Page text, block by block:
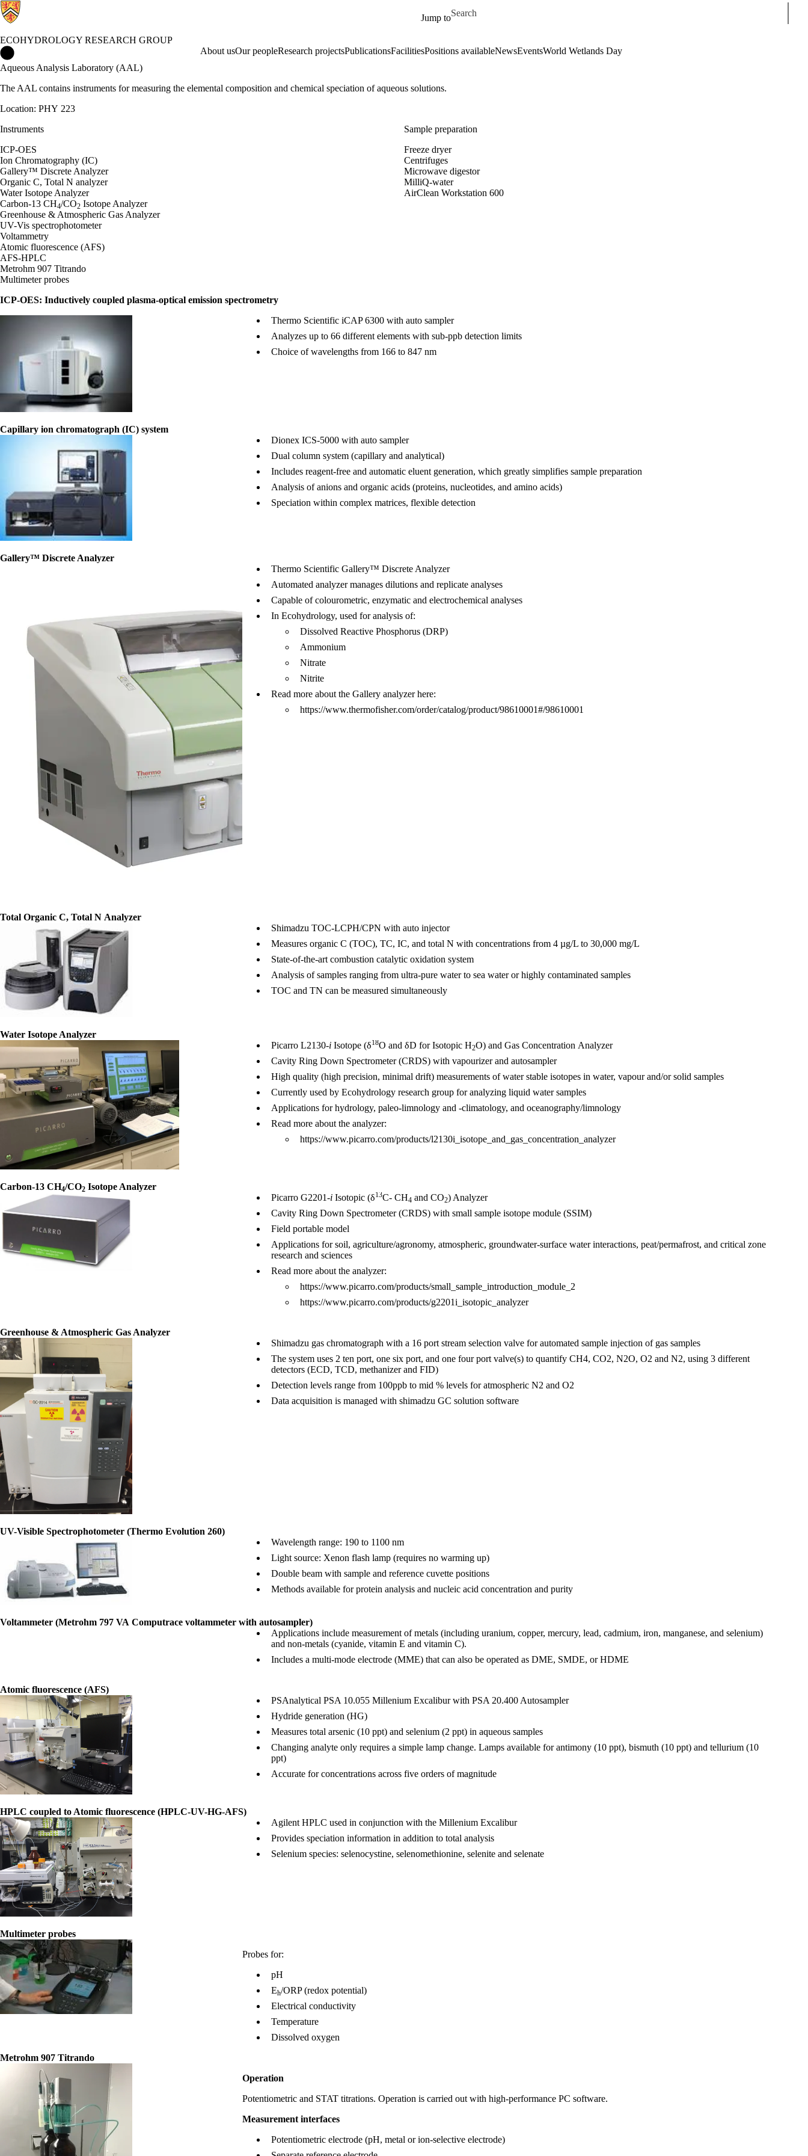
Jump to
Search for
ECOHYDROLOGY RESEARCH GROUP
About usOur peopleResearch projectsPublicationsFacilitiesPositions availableNewsEventsWorld Wetlands Day
Aqueous Analysis Laboratory (AAL)
The AAL contains instruments for measuring the elemental composition and chemical speciation of aqueous solutions.
Location: PHY 223
Instruments
ICP-OES
Ion Chromatography (IC)
Gallery™ Discrete Analyzer
Organic C, Total N analyzer
Water Isotope Analyzer
Carbon-13 CH4/CO2 Isotope Analyzer
Greenhouse & Atmospheric Gas Analyzer
UV-Vis spectrophotometer
Voltammetry
Atomic fluorescence (AFS)
AFS-HPLC
Metrohm 907 Titrando
Multimeter probes
Sample preparation
Freeze dryer
Centrifuges
Microwave digestor
MilliQ-water
AirClean Workstation 600
ICP-OES: Inductively coupled plasma-optical emission spectrometry
Thermo Scientific iCAP 6300 with auto sampler
Analyzes up to 66 different elements with sub-ppb detection limits
Choice of wavelengths from 166 to 847 nm
Capillary ion chromatograph (IC) system
Dionex ICS-5000 with auto sampler
Dual column system (capillary and analytical)
Includes reagent-free and automatic eluent generation, which greatly simplifies sample preparation
Analysis of anions and organic acids (proteins, nucleotides, and amino acids)
Speciation within complex matrices, flexible detection
Gallery™ Discrete Analyzer
Thermo Scientific Gallery™ Discrete Analyzer
Automated analyzer manages dilutions and replicate analyses
Capable of colourometric, enzymatic and electrochemical analyses
In Ecohydrology, used for analysis of:
Dissolved Reactive Phosphorus (DRP)
Ammonium
Nitrate
Nitrite
Read more about the Gallery analyzer here:
https://www.thermofisher.com/order/catalog/product/98610001#/98610001
Total Organic C, Total N Analyzer
Shimadzu TOC-LCPH/CPN with auto injector
Measures organic C (TOC), TC, IC, and total N with concentrations from 4 µg/L to 30,000 mg/L
State-of-the-art combustion catalytic oxidation system
Analysis of samples ranging from ultra-pure water to sea water or highly contaminated samples
TOC and TN can be measured simultaneously
Water Isotope Analyzer
Picarro L2130-i Isotope (δ18O and δD for Isotopic H2O) and Gas Concentration Analyzer
Cavity Ring Down Spectrometer (CRDS) with vapourizer and autosampler
High quality (high precision, minimal drift) measurements of water stable isotopes in water, vapour and/or solid samples
Currently used by Ecohydrology research group for analyzing liquid water samples
Applications for hydrology, paleo-limnology and -climatology, and oceanography/limnology
Read more about the analyzer:
https://www.picarro.com/products/l2130i_isotope_and_gas_concentration_analyzer
Carbon-13 CH4/CO2 Isotope Analyzer
Picarro G2201-iIsotopic (δ13C- CH4 and CO2) Analyzer
Cavity Ring Down Spectrometer (CRDS) with small sample isotope module (SSIM)
Field portable model
Applications for soil, agriculture/agronomy, atmospheric, groundwater-surface water interactions, peat/permafrost, and critical zone
research and sciences
Read more about the analyzer:
https://www.picarro.com/products/small_sample_introduction_module_2
https://www.picarro.com/products/g2201i_isotopic_analyzer
Greenhouse & Atmospheric Gas Analyzer
Shimadzu gas chromatograph with a 16 port stream selection valve for automated sample injection of gas samples
The system uses 2 ten port, one six port, and one four port valve(s) to quantify CH4, CO2, N2O, O2 and N2, using 3 different
detectors (ECD, TCD, methanizer and FID)
Detection levels range from 100ppb to mid % levels for atmospheric N2 and O2
Data acquisition is managed with shimadzu GC solution software
UV-Visible Spectrophotometer (Thermo Evolution 260)
Wavelength range: 190 to 1100 nm
Light source: Xenon flash lamp (requires no warming up)
Double beam with sample and reference cuvette positions
Methods available for protein analysis and nucleic acid concentration and purity
Voltammeter (Metrohm 797 VA Computrace voltammeter with autosampler)
Applications include measurement of metals (including uranium, copper, mercury, lead, cadmium, iron, manganese, and selenium)
and non-metals (cyanide, vitamin E and vitamin C).
Includes a multi-mode electrode (MME) that can also be operated as DME, SMDE, or HDME
Atomic fluorescence (AFS)
PSAnalytical PSA 10.055 Millenium Excalibur with PSA 20.400 Autosampler
Hydride generation (HG)
Measures total arsenic (10 ppt) and selenium (2 ppt) in aqueous samples
Changing analyte only requires a simple lamp change. Lamps available for antimony (10 ppt), bismuth (10 ppt) and tellurium (10
ppt)
Accurate for concentrations across five orders of magnitude
HPLC coupled to Atomic fluorescence (HPLC-UV-HG-AFS)
Agilent HPLC used in conjunction with the Millenium Excalibur
Provides speciation information in addition to total analysis
Selenium species: selenocystine, selenomethionine, selenite and selenate​​
Multimeter probes
Probes for:
pH
Eh/ORP (redox potential)
Electrical conductivity
Temperature
Dissolved oxygen
Metrohm 907 Titrando
Operation
Potentiometric and STAT titrations. Operation is carried out with high-performance PC software.
Measurement interfaces
Potentiometric electrode (pH, metal or ion-selective electrode)